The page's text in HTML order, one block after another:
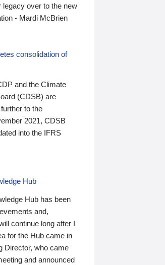
legacy over to the new
- Mardi McBrien
consolidation of
and the Climate
(CDSB) are
to the
2021, CDSB
into the IFRS
Hub
Hub has been
and,
continue long after I
for the Hub came in
Director, who came
and announced